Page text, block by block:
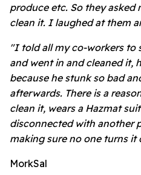
produce etc. So they asked
clean it. I laughed at them
"I told all my co-workers to
and went in and cleaned it,
because he stunk so bad
afterwards. There is a
clean it, wears a Hazmat
disconnected with another
making sure no one turns it
MorkSal